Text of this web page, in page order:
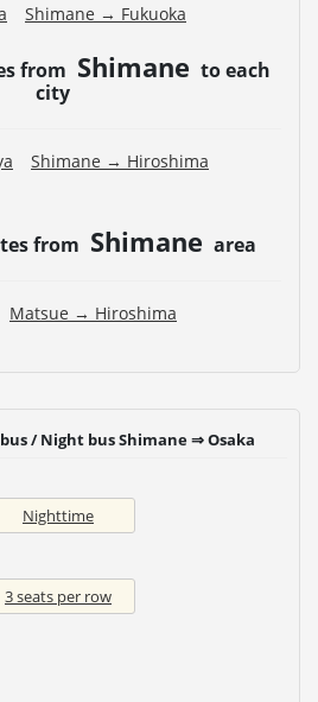
Shimane → Fukuoka
from Shimane to each
city
Shimane → Hiroshima
from Shimane area
Matsue → Hiroshima
/ Night bus Shimane ⇒ Osaka
Nighttime
3 seats per row